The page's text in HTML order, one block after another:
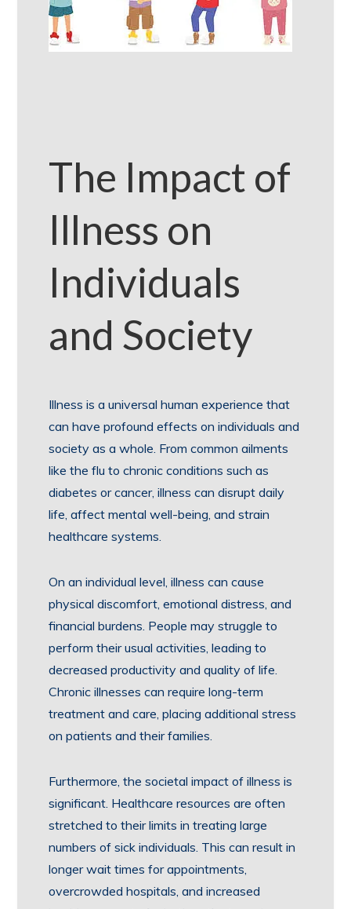
The Impact of
Illness on
Individuals
and Society
Illness is a universal human experience that
can have profound effects on individuals and
society as a whole. From common ailments
like the flu to chronic conditions such as
diabetes or cancer, illness can disrupt daily
life, affect mental well-being, and strain
healthcare systems.
On an individual level, illness can cause
physical discomfort, emotional distress, and
financial burdens. People may struggle to
perform their usual activities, leading to
decreased productivity and quality of life.
Chronic illnesses can require long-term
treatment and care, placing additional stress
on patients and their families.
Furthermore, the societal impact of illness is
significant. Healthcare resources are often
stretched to their limits in treating large
numbers of sick individuals. This can result in
longer wait times for appointments,
overcrowded hospitals, and increased